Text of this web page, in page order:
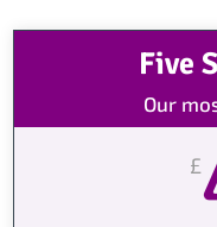
Five
Our
£